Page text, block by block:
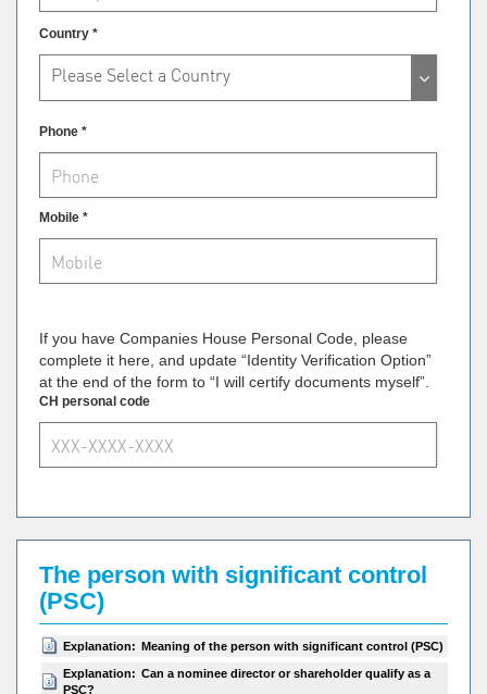
Country *
Please Select a Country
Phone *
Mobile *
If you have Companies House Personal Code, please
complete it here, and update “Identity Verification Option”
at the end of the form to “I will certify documents myself”.
CH personal code
The person with significant control
(PSC)
Explanation: Meaning of the person with significant control (PSC)
Explanation: Can a nominee director or shareholder qualify as a
PSC?